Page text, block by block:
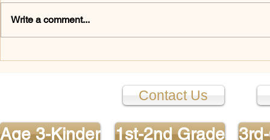
heartedly attempted a single
pirouette. Although I had
or hug. I
Write a comment...
Contact Us
Age 3-Kinder 1st-2nd Grade